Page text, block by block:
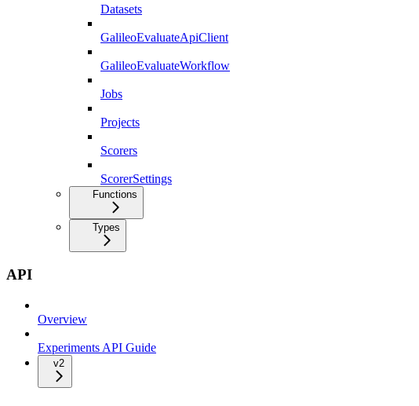
Datasets
GalileoEvaluateApiClient
GalileoEvaluateWorkflow
Jobs
Projects
Scorers
ScorerSettings
Functions
Types
API
Overview
Experiments API Guide
v2